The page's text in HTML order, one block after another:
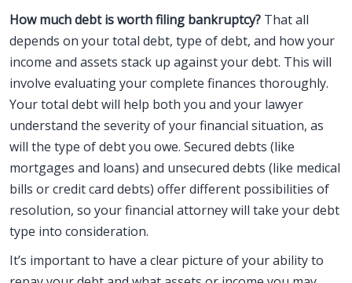
How much debt is worth filing bankruptcy? That all
depends on your total debt, type of debt, and how your
income and assets stack up against your debt. This will
involve evaluating your complete finances thoroughly.
Your total debt will help both you and your lawyer
understand the severity of your financial situation, as
will the type of debt you owe. Secured debts (like
mortgages and loans) and unsecured debts (like medical
bills or credit card debts) offer different possibilities of
resolution, so your financial attorney will take your debt
type into consideration.
It’s important to have a clear picture of your ability to